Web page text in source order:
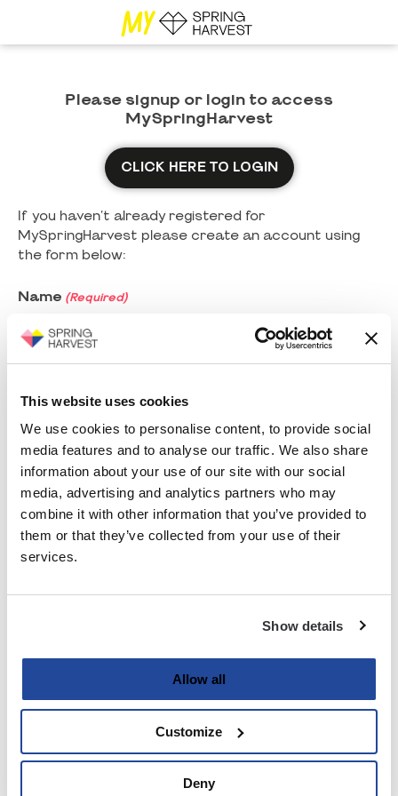
This website uses cookies
We use cookies to personalise content, to provide social
media features and to analyse our traffic. We also share
information about your use of our site with our social
media, advertising and analytics partners who may
combine it with other information that you’ve provided to
them or that they’ve collected from your use of their
services.
Show details
Allow all
Customize
Deny
Please signup or login to access
MySpringHarvest
CLICK HERE TO LOGIN
If you haven't already registered for
MySpringHarvest please create an account using
the form below:
Name (Required)
Last
Email (Required)
Enter Password
Strength indicator